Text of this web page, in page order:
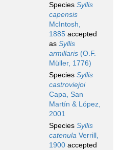
Species Syllis
capensis
McIntosh,
1885 accepted
as Syllis
armillaris (O.F.
Müller, 1776)
Species Syllis
castroviejoi
Capa, San
Martín & López,
2001
Species Syllis
catenula Verrill,
1900 accepted